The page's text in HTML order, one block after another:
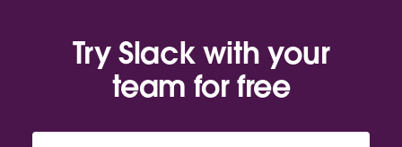
Try Slack with your
team for free